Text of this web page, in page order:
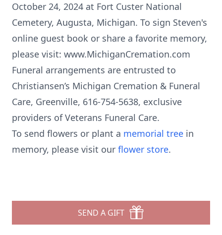
October 24, 2024 at Fort Custer National
Cemetery, Augusta, Michigan. To sign Steven's
online guest book or share a favorite memory,
please visit: www.MichiganCremation.com
Funeral arrangements are entrusted to
Christiansen’s Michigan Cremation & Funeral
Care, Greenville, 616-754-5638, exclusive
providers of Veterans Funeral Care.
To send flowers or plant a memorial tree in
memory, please visit our flower store.
SEND A GIFT